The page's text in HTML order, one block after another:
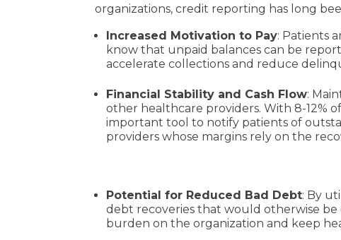
organizations, credit reporting has long
Increased Motivation to Pay: Patients
know that unpaid balances can be
accelerate collections and reduce
Financial Stability and Cash Flow:
other healthcare providers. With 8-12%
important tool to notify patients of
providers whose margins rely on the
Potential for Reduced Bad Debt: By
debt recoveries that would otherwise
burden on the organization and keep